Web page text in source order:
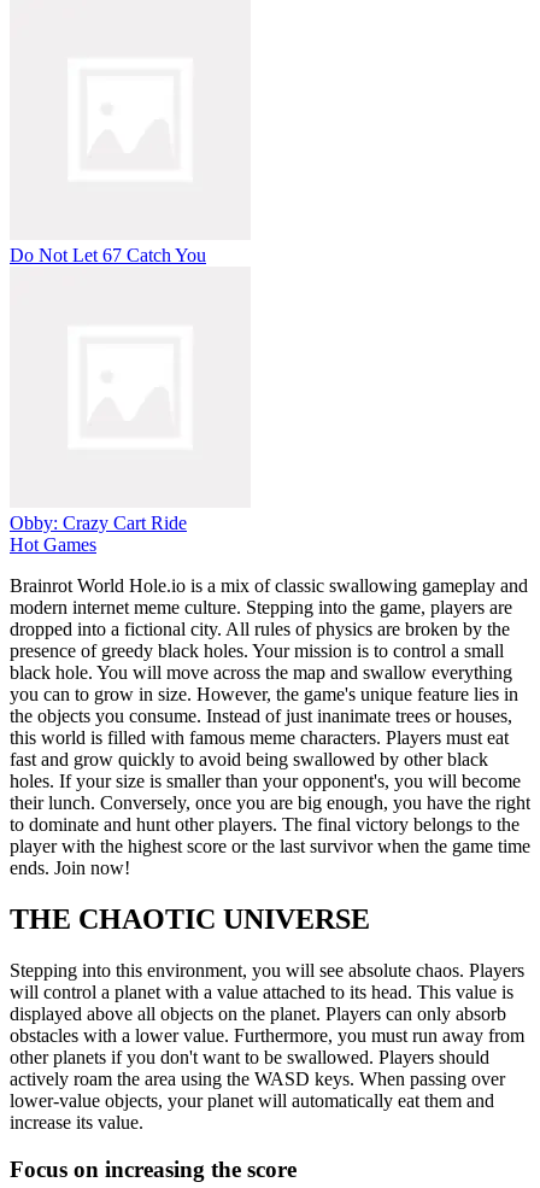
Do Not Let 67 Catch You
Obby: Crazy Cart Ride
Hot Games
Brainrot World Hole.io is a mix of classic swallowing gameplay and
modern internet meme culture. Stepping into the game, players are
dropped into a fictional city. All rules of physics are broken by the
presence of greedy black holes. Your mission is to control a small
black hole. You will move across the map and swallow everything
you can to grow in size. However, the game's unique feature lies in
the objects you consume. Instead of just inanimate trees or houses,
this world is filled with famous meme characters. Players must eat
fast and grow quickly to avoid being swallowed by other black
holes. If your size is smaller than your opponent's, you will become
their lunch. Conversely, once you are big enough, you have the right
to dominate and hunt other players. The final victory belongs to the
player with the highest score or the last survivor when the game time
ends. Join now!
THE CHAOTIC UNIVERSE
Stepping into this environment, you will see absolute chaos. Players
will control a planet with a value attached to its head. This value is
displayed above all objects on the planet. Players can only absorb
obstacles with a lower value. Furthermore, you must run away from
other planets if you don't want to be swallowed. Players should
actively roam the area using the WASD keys. When passing over
lower-value objects, your planet will automatically eat them and
increase its value.
Focus on increasing the score